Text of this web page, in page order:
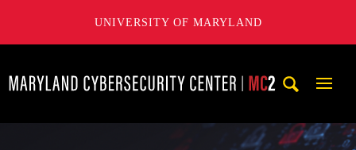
UNIVERSITY OF MARYLAND